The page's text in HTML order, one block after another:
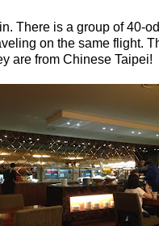
There is a group of 40-
on the same flight.
are from Chinese Taipei!